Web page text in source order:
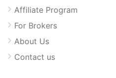
Affiliate Program
For Brokers
About Us
Contact us